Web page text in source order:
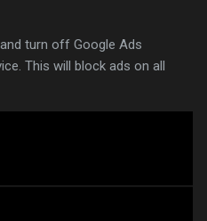
turn off Google Ads
This will block ads on all